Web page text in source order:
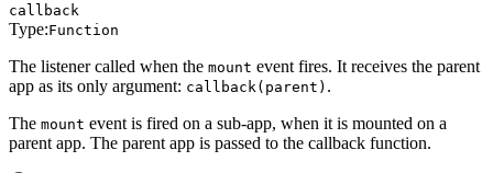
callback
Type:Function
The listener called when the mount event fires. It receives the parent
app as its only argument: callback(parent) .
The mount event is fired on a sub-app, when it is mounted on a
parent app. The parent app is passed to the callback function.